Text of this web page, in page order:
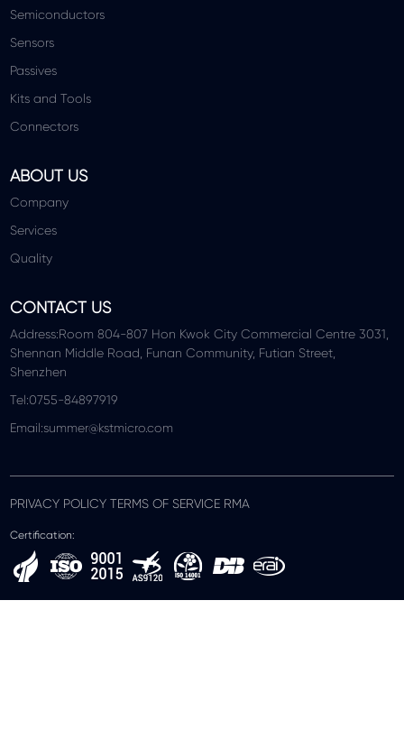
Semiconductors
Sensors
Passives
Kits and Tools
Connectors
ABOUT US
Company
Services
Quality
CONTACT US
Address:Room 804-807 Hon Kwok City Commercial Centre 3031,
Shennan Middle Road, Funan Community, Futian Street,
Shenzhen
Tel:0755-84897919
Email:summer@kstmicro.com
PRIVACY POLICY TERMS OF SERVICE RMA
Certification: